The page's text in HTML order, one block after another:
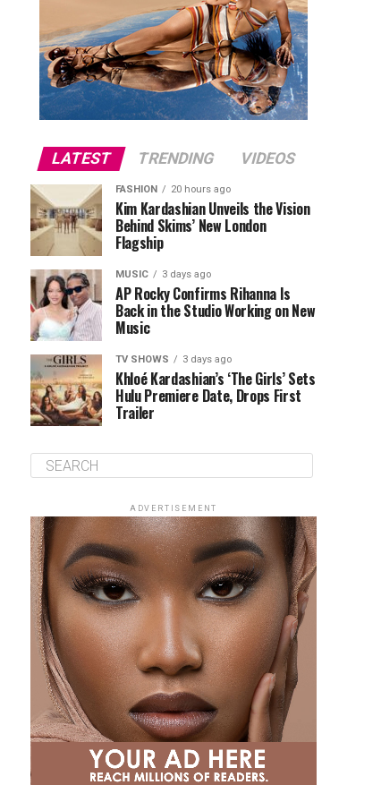
LATEST TRENDING VIDEOS
FASHION 20 hours ago
Kim Kardashian Unveils the Vision
Behind Skims’ New London
Flagship
MUSIC 3 days ago
AP Rocky Confirms Rihanna Is
Back in the Studio Working on New
Music
TV SHOWS 3 days ago
Khloé Kardashian’s ‘The Girls’ Sets
Hulu Premiere Date, Drops First
Trailer
ADVERTISEMENT